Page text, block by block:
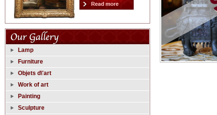
Lamp
Furniture
Objets d\'art
Work of art
Painting
Sculpture